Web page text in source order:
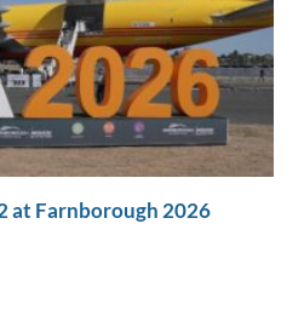
at Farnborough 2026